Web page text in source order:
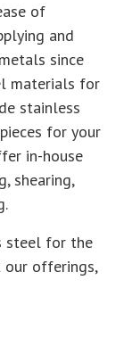
of
and
since
materials for
stainless
for your
in-house
shearing,
steel for the
offerings,